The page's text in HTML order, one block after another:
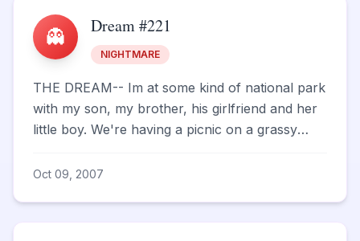
👻 Dream #221
NIGHTMARE
THE DREAM-- Im at some kind of national park
with my son, my brother, his girlfriend and her
little boy. We're having a picnic on a grassy
Oct 09, 2007